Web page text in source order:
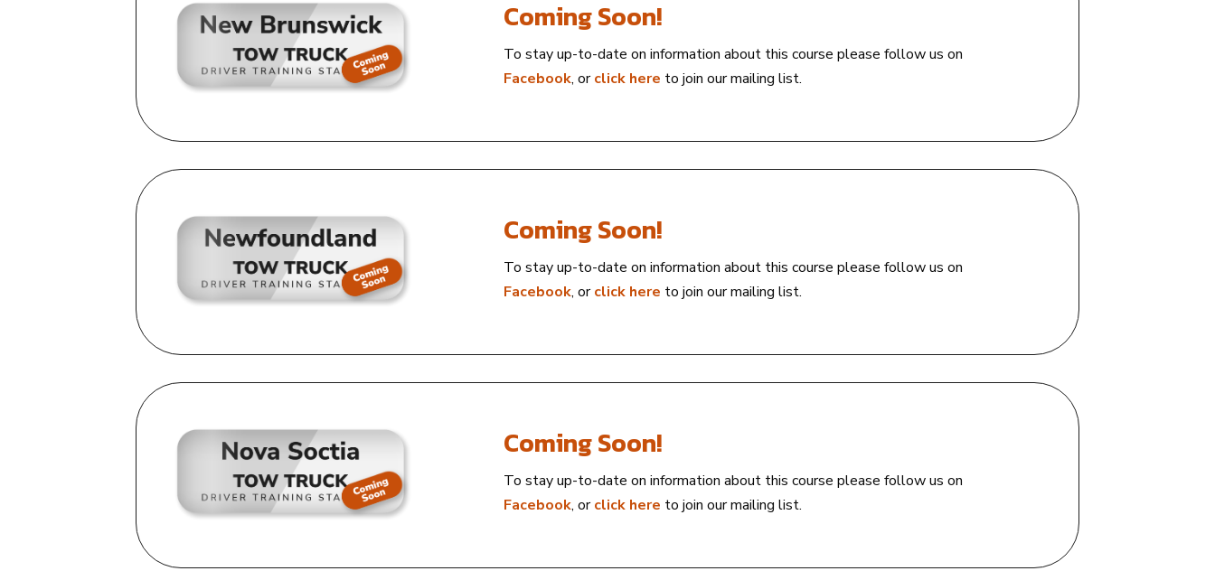
Coming Soon!
To stay up-to-date on information about this course please follow us on
Facebook, orclick here to join our mailing list.
Coming Soon!
To stay up-to-date on information about this course please follow us on
Facebook, orclick here to join our mailing list.
Coming Soon!
To stay up-to-date on information about this course please follow us on
Facebook, orclick here to join our mailing list.